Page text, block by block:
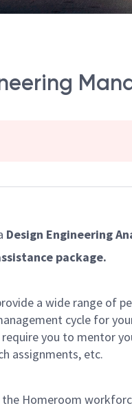
Design Engineering
package.
a wide range
cycle for
you to mentor
assignments, etc.
Homeroom